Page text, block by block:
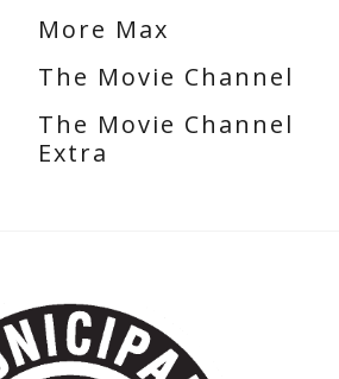
More Max
The Movie Channel
The Movie Channel
Extra